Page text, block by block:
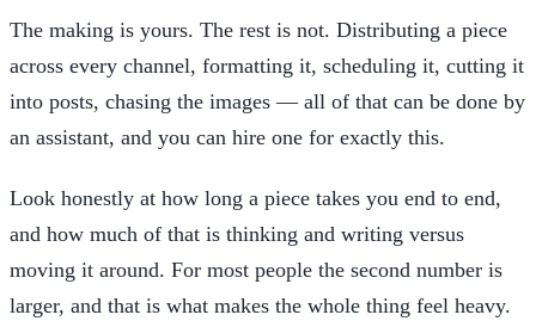
The making is yours. The rest is not. Distributing a piece
across every channel, formatting it, scheduling it, cutting it
into posts, chasing the images — all of that can be done by
an assistant, and you can hire one for exactly this.
Look honestly at how long a piece takes you end to end,
and how much of that is thinking and writing versus
moving it around. For most people the second number is
larger, and that is what makes the whole thing feel heavy.